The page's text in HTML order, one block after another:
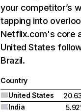
your competitor’s
tapping into
Netflix.com's core
United States
Brazil.
Country
United States
India